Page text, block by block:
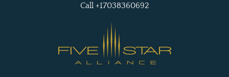
Call +17038360692